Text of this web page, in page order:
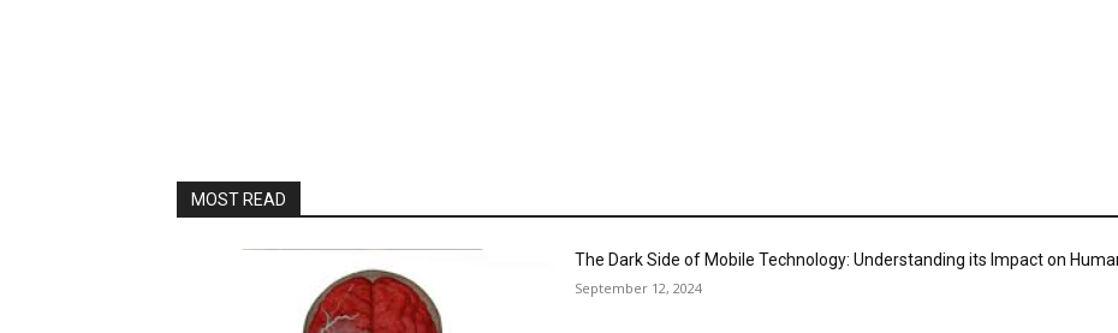
MOST READ
The Dark Side of Mobile Technology: Understanding its Impact on
September 12, 2024